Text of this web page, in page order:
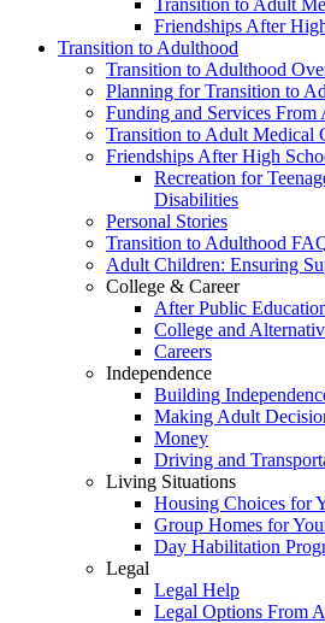
Transition to Adult
Friendships After
Transition to Adulthood
Transition to Adulthood
Planning for Transition to
Funding and Services From
Transition to Adult Medical
Friendships After High
Recreation for
Disabilities
Personal Stories
Transition to Adulthood
Adult Children: Ensuring
College & Career
After Public
College and
Careers
Independence
Building
Making Adult
Money
Driving and
Living Situations
Housing Choices for
Group Homes for
Day Habilitation
Legal
Legal Help
Legal Options From